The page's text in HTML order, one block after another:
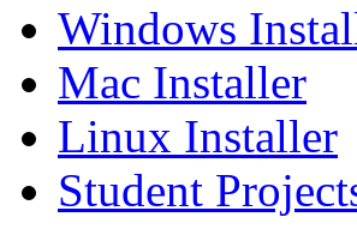
Windows
Mac Installer
Linux Installer
Student